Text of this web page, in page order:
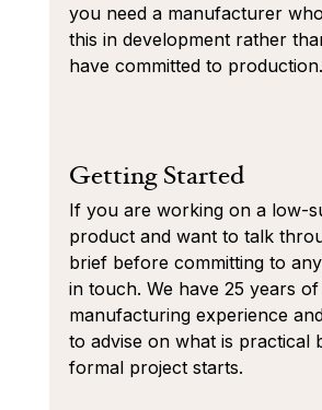
you need a manufacturer
this in development rather
have committed to production.
Getting Started
If you are working on a low-
product and want to talk
brief before committing to
in touch. We have 25 years of
manufacturing experience
to advise on what is practical
formal project starts.